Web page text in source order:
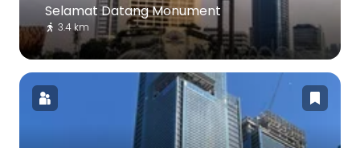
Selamat Datang Monument
3.4 km